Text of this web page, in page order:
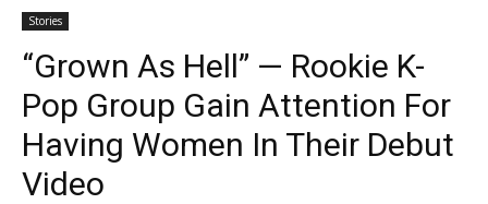
Stories
“Grown As Hell” — Rookie K-
Pop Group Gain Attention For
Having Women In Their Debut
Video